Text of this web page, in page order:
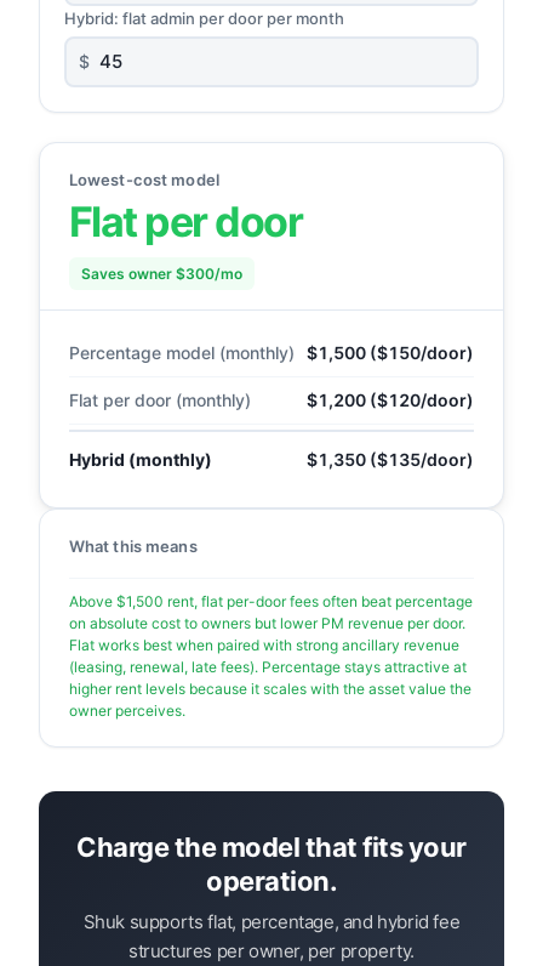
Hybrid: flat admin per door per month
$
Lowest-cost model
Flat per door
Saves owner $300/mo
Percentage model (monthly) $1,500 ($150/door)
Flat per door (monthly) $1,200 ($120/door)
Hybrid (monthly) $1,350 ($135/door)
What this means
Above $1,500 rent, flat per-door fees often beat percentage
on absolute cost to owners but lower PM revenue per door.
Flat works best when paired with strong ancillary revenue
(leasing, renewal, late fees). Percentage stays attractive at
higher rent levels because it scales with the asset value the
owner perceives.
Charge the model that fits your
operation.
Shuk supports flat, percentage, and hybrid fee
structures per owner, per property.